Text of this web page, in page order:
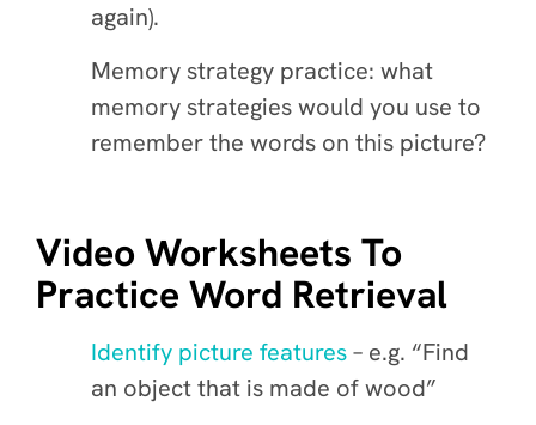
again).
Memory strategy practice: what
memory strategies would you use to
remember the words on this picture?
Video Worksheets To
Practice Word Retrieval
Identify picture features– e.g. “Find
an object that is made of wood”